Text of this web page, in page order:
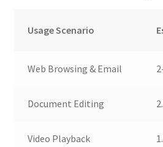
Usage Scenario
Web Browsing & Email
Document Editing
Video Playback